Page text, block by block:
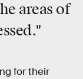
areas of
for their